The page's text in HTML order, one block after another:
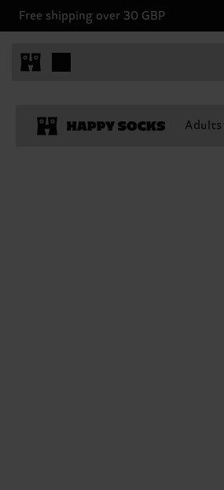
Free shipping over 30 GBP
Adults